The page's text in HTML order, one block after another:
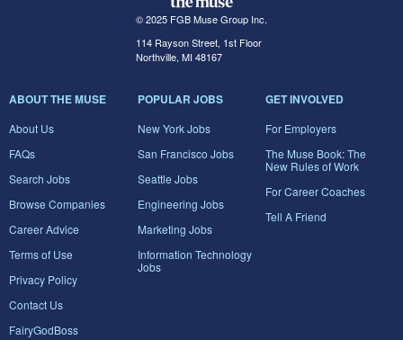
© 2025 FGB Muse Group Inc.
114 Rayson Street, 1st Floor
Northville, MI 48167
ABOUT THE MUSE
About Us
FAQs
Search Jobs
Browse Companies
Career Advice
Terms of Use
Privacy Policy
Contact Us
FairyGodBoss
POPULAR JOBS
New York Jobs
San Francisco Jobs
Seattle Jobs
Engineering Jobs
Marketing Jobs
Information Technology
Jobs
GET INVOLVED
For Employers
The Muse Book: The
New Rules of Work
For Career Coaches
Tell A Friend